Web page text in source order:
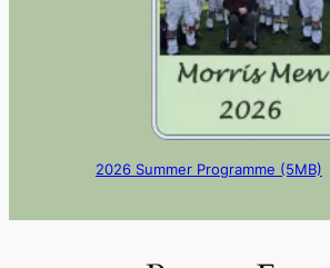
2026 Summer Programme (5MB)